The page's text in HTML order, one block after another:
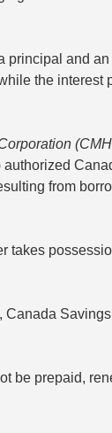
principal and
the interest
from
takes
be prepaid,